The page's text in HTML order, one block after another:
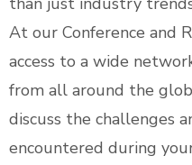
At our Conference and
access to a wide
from all around the
discuss the challenges
encountered during